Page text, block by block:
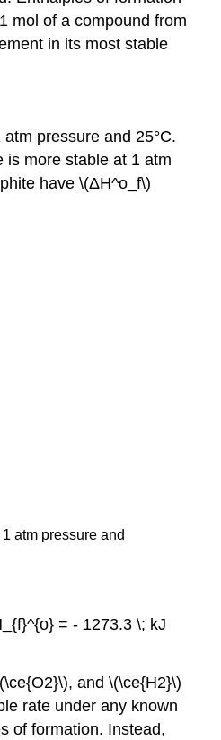
mol of a compound from
in its most stable
pressure and 25°C.
is more stable at 1 atm
have \(ΔH^o_f\)
atm pressure and
= - 1273.3 \; kJ
and \(\ce{H2}\)
rate under any known
of formation. Instead,